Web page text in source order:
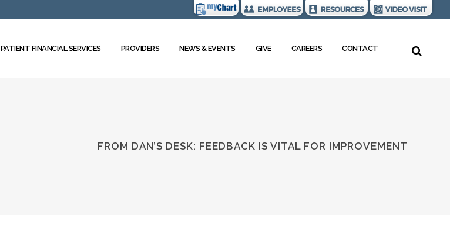
PATIENT FINANCIAL SERVICES PROVIDERS NEWS & EVENTS GIVE CAREERS CONTACT
FROM DAN’S DESK: FEEDBACK IS VITAL FOR IMPROVEMENT